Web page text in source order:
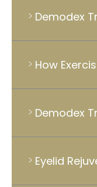
Demodex
How
Demodex
Eyelid